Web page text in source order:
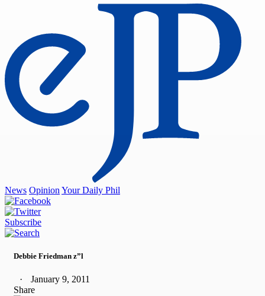
News Opinion Your Daily Phil
Subscribe
Debbie Friedman z”l
January 9, 2011
Share